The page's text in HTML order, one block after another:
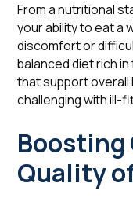
From a nutritional
your ability to eat a
discomfort or
balanced diet rich
that support
challenging with ill-
Boosting
Quality